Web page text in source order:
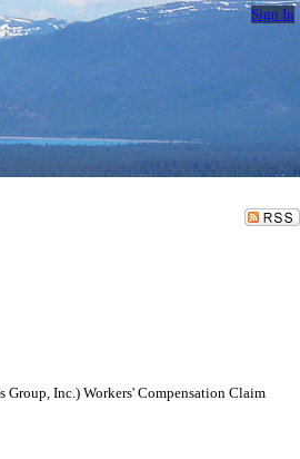
Sign In
Inc.) Workers' Compensation Claim